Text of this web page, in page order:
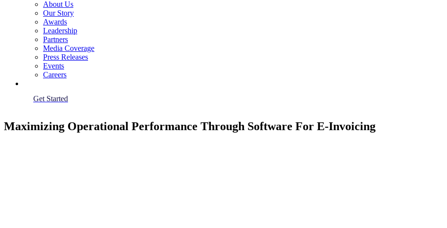
About Us
Our Story
Awards
Leadership
Partners
Media Coverage
Press Releases
Events
Careers
Get Started
Maximizing Operational Performance Through Software For E-Invoicing